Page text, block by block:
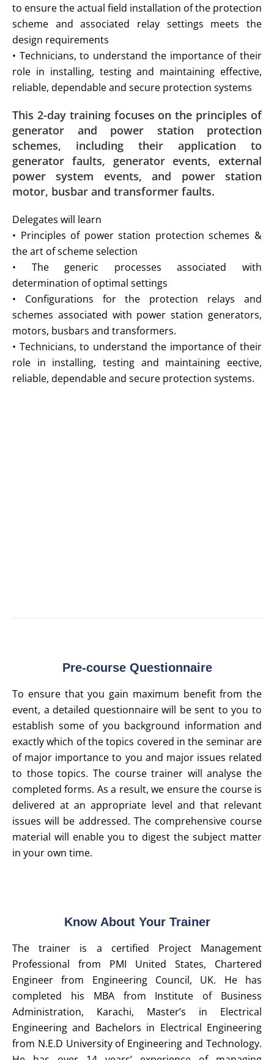
to ensure the actual field installation of the protection
scheme and associated relay settings meets the
design requirements
• Technicians, to understand the importance of their
role in installing, testing and maintaining effective,
reliable, dependable and secure protection systems
This 2-day training focuses on the principles of
generator and power station protection
schemes, including their application to
generator faults, generator events, external
power system events, and power station
motor, busbar and transformer faults.
Delegates will learn
• Principles of power station protection schemes &
the art of scheme selection
• The generic processes associated with
determination of optimal settings
• Configurations for the protection relays and
schemes associated with power station generators,
motors, busbars and transformers.
• Technicians, to understand the importance of their
role in installing, testing and maintaining eective,
reliable, dependable and secure protection systems.
Pre-course Questionnaire
To ensure that you gain maximum benefit from the
event, a detailed questionnaire will be sent to you to
establish some of you background information and
exactly which of the topics covered in the seminar are
of major importance to you and major issues related
to those topics. The course trainer will analyse the
completed forms. As a result, we ensure the course is
delivered at an appropriate level and that relevant
issues will be addressed. The comprehensive course
material will enable you to digest the subject matter
in your own time.
Know About Your Trainer
The trainer is a certified Project Management
Professional from PMI United States, Chartered
Engineer from Engineering Council, UK. He has
completed his MBA from Institute of Business
Administration, Karachi, Master’s in Electrical
Engineering and Bachelors in Electrical Engineering
from N.E.D University of Engineering and Technology.